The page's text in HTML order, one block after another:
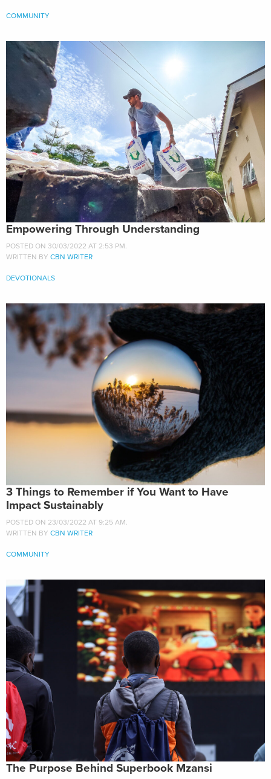
COMMUNITY
Empowering Through Understanding
POSTED ON 30/03/2022 AT 2:53 PM.
WRITTEN BY CBN WRITER
DEVOTIONALS
3 Things to Remember if You Want to Have
Impact Sustainably
POSTED ON 23/03/2022 AT 9:25 AM.
WRITTEN BY CBN WRITER
COMMUNITY
The Purpose Behind Superbook Mzansi